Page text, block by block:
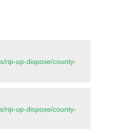
rip-up-dispose/county-
rip-up-dispose/county-